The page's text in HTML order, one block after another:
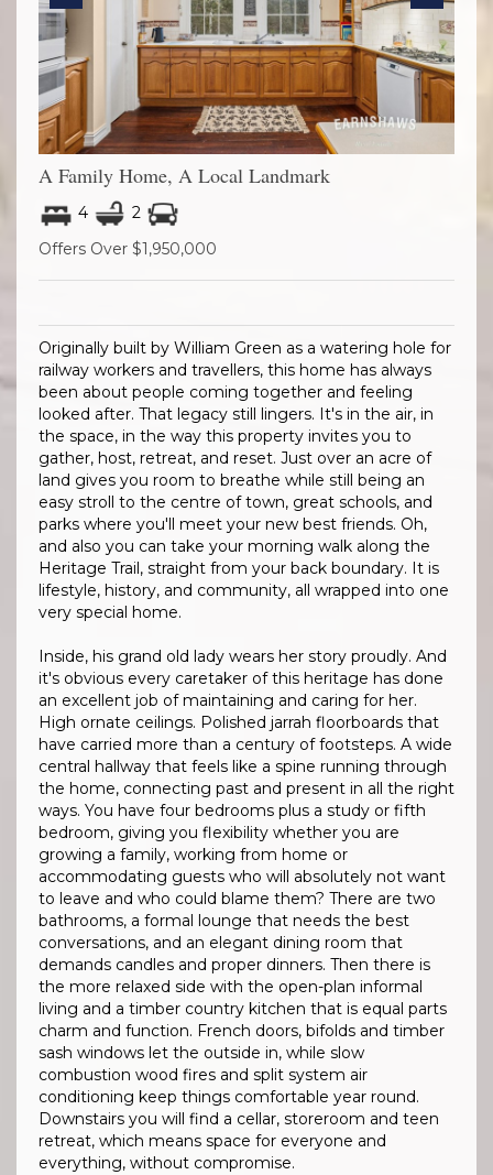
Previous Next
A Family Home, A Local Landmark
4
2
Offers Over $1,950,000
Originally built by William Green as a watering hole for
railway workers and travellers, this home has always
been about people coming together and feeling
looked after. That legacy still lingers. It's in the air, in
the space, in the way this property invites you to
gather, host, retreat, and reset. Just over an acre of
land gives you room to breathe while still being an
easy stroll to the centre of town, great schools, and
parks where you'll meet your new best friends. Oh,
and also you can take your morning walk along the
Heritage Trail, straight from your back boundary. It is
lifestyle, history, and community, all wrapped into one
very special home.
Inside, his grand old lady wears her story proudly. And
it's obvious every caretaker of this heritage has done
an excellent job of maintaining and caring for her.
High ornate ceilings. Polished jarrah floorboards that
have carried more than a century of footsteps. A wide
central hallway that feels like a spine running through
the home, connecting past and present in all the right
ways. You have four bedrooms plus a study or fifth
bedroom, giving you flexibility whether you are
growing a family, working from home or
accommodating guests who will absolutely not want
to leave and who could blame them? There are two
bathrooms, a formal lounge that needs the best
conversations, and an elegant dining room that
demands candles and proper dinners. Then there is
the more relaxed side with the open-plan informal
living and a timber country kitchen that is equal parts
charm and function. French doors, bifolds and timber
sash windows let the outside in, while slow
combustion wood fires and split system air
conditioning keep things comfortable year round.
Downstairs you will find a cellar, storeroom and teen
retreat, which means space for everyone and
everything, without compromise.